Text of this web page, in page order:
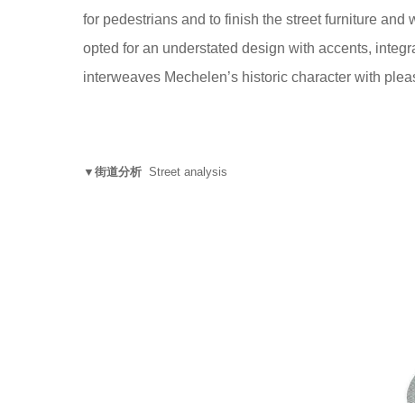
for pedestrians and to finish the street furniture
opted for an understated design with accents,
interweaves Mechelen’s historic character with
▼街道分析 Street analysis